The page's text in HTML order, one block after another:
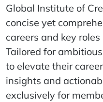
Global Institute of
concise yet
careers and key
Tailored for
to elevate their
insights and
exclusively for